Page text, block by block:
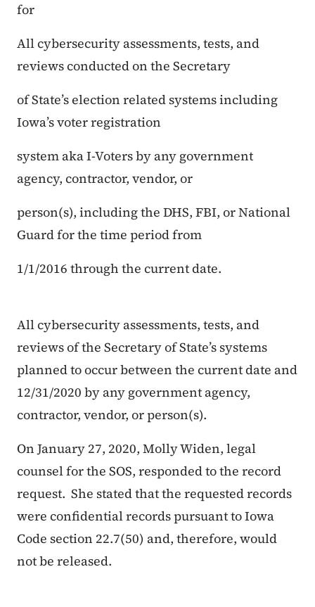
for
All cybersecurity assessments, tests, and
reviews conducted on the Secretary
of State’s election related systems including
Iowa’s voter registration
system aka I-Voters by any government
agency, contractor, vendor, or
person(s), including the DHS, FBI, or National
Guard for the time period from
1/1/2016 through the current date.
All cybersecurity assessments, tests, and
reviews of the SecretaryofState’s systems
planned to occur between the current date and
12/31/2020 by any government agency,
contractor, vendor, or person(s).
On January 27, 2020, Molly Widen, legal
counsel for the SOS, responded to the record
request. She stated that the requested records
were confidential records pursuant to Iowa
Code section 22.7(50) and, therefore, would
not be released.